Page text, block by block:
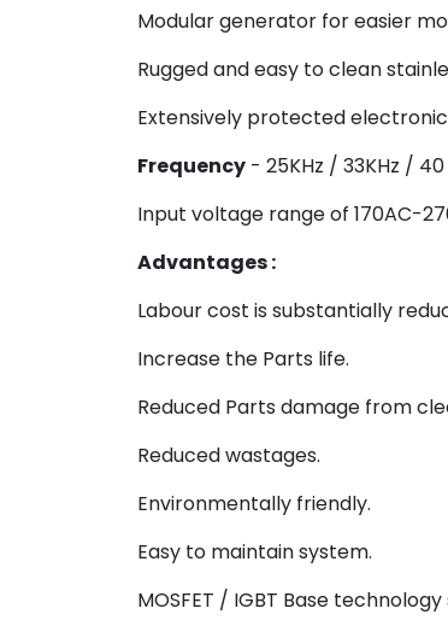
Modular generator for easier
Rugged and easy to clean
Extensively protected
Frequency - 25KHz / 33KHz / 40
Input voltage range of 170AC-
Advantages :
Labour cost is substantially
Increase the Parts life.
Reduced Parts damage from
Reduced wastages.
Environmentally friendly.
Easy to maintain system.
MOSFET / IGBT Base